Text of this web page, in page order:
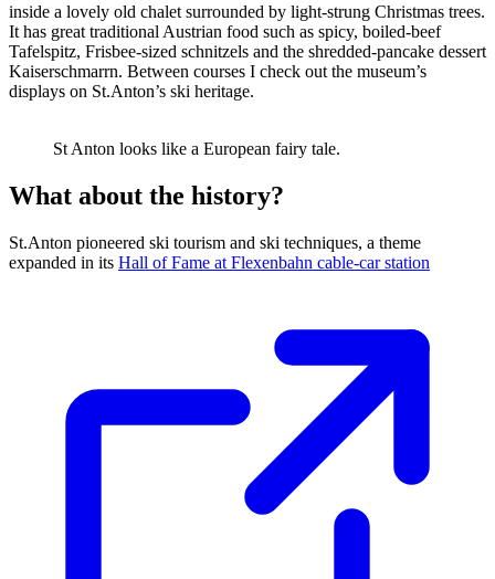
inside a lovely old chalet surrounded by light-strung Christmas trees.
It has great traditional Austrian food such as spicy, boiled-beef
Tafelspitz, Frisbee-sized schnitzels and the shredded-pancake dessert
Kaiserschmarrn. Between courses I check out the museum’s
displays on St.Anton’s ski heritage.
St Anton looks like a European fairy tale.
What about the history?
St.Anton pioneered ski tourism and ski techniques, a theme
expanded in its Hall of Fame at Flexenbahn cable-car station